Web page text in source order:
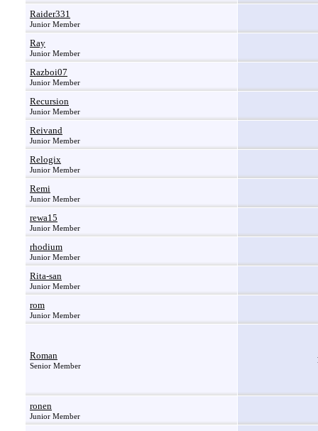
Raider331
Junior Member
Ray
Junior Member
Razboi07
Junior Member
Recursion
Junior Member
Reivand
Junior Member
Relogix
Junior Member
Remi
Junior Member
rewa15
Junior Member
rhodium
Junior Member
Rita-san
Junior Member
rom
Junior Member
Roman
Senior Member
ronen
Junior Member